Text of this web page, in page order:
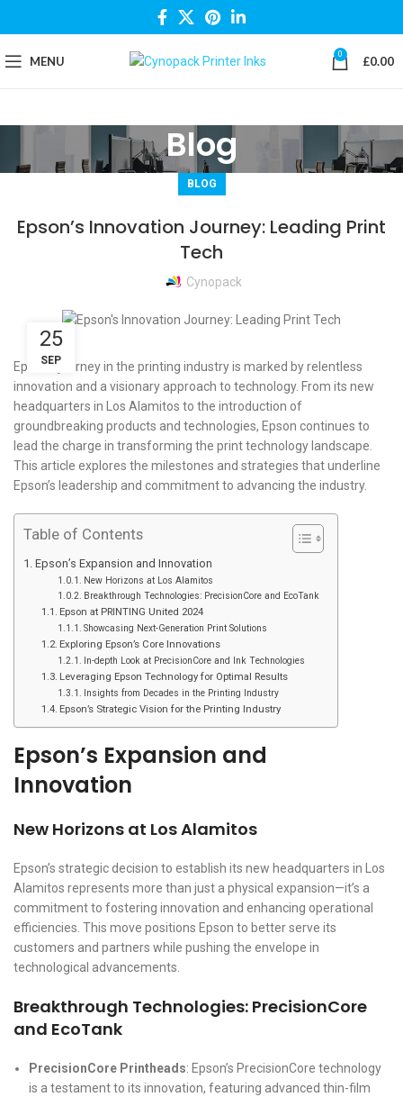
MENU 0 £0.00
Blog
BLOG
Epson’s Innovation Journey: Leading Print
Tech
Cynopack
25
SEP
Epson’s journey in the printing industry is marked by relentless
innovation and a visionary approach to technology. From its new
headquarters in Los Alamitos to the introduction of
groundbreaking products and technologies, Epson continues to
lead the charge in transforming the print technology landscape.
This article explores the milestones and strategies that underline
Epson’s leadership and commitment to advancing the industry.
Table of Contents
Epson’s Expansion and Innovation
New Horizons at Los Alamitos
Breakthrough Technologies: PrecisionCore and EcoTank
Epson at PRINTING United 2024
Showcasing Next-Generation Print Solutions
Exploring Epson’s Core Innovations
In-depth Look at PrecisionCore and Ink Technologies
Leveraging Epson Technology for Optimal Results
Insights from Decades in the Printing Industry
Epson’s Strategic Vision for the Printing Industry
Epson’s Expansion and
Innovation
New Horizons at Los Alamitos
Epson’s strategic decision to establish its new headquarters in Los
Alamitos represents more than just a physical expansion—it’s a
commitment to fostering innovation and enhancing operational
efficiencies. This move positions Epson to better serve its
customers and partners while pushing the envelope in
technological advancements.
Breakthrough Technologies: PrecisionCore
and EcoTank
PrecisionCore Printheads: Epson’s PrecisionCore technology
is a testament to its innovation, featuring advanced thin-film